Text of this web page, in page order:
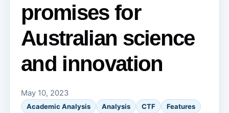
promises for
Australian science
and innovation
May 10, 2023
Academic Analysis Analysis CTF Features